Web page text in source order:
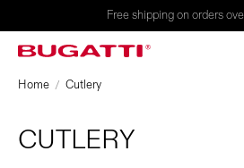
Free shipping on orders
Home Cutlery
CUTLERY